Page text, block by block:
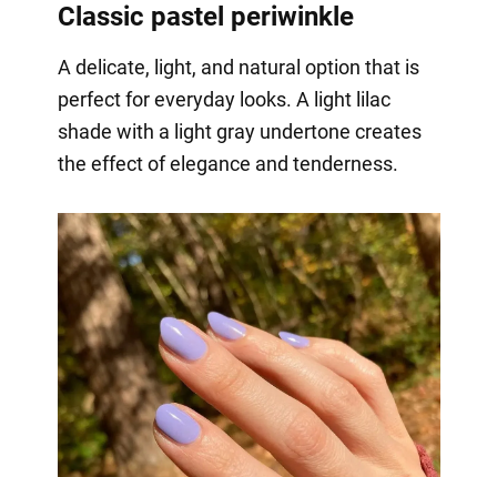
Classic pastel periwinkle
A delicate, light, and natural option that is
perfect for everyday looks. A light lilac
shade with a light gray undertone creates
the effect of elegance and tenderness.